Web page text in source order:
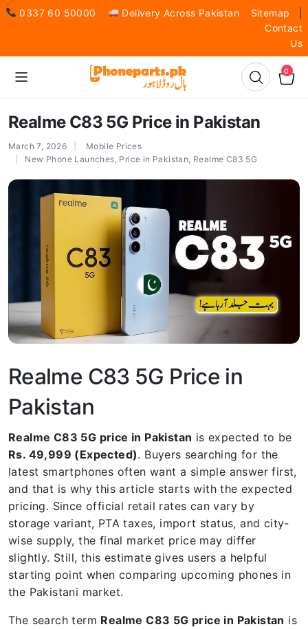
0337 60 50000 Delivery Across Pakistan Sitemap
Contact
Us
0
Realme C83 5G Price in Pakistan
March 7, 2026
Mobile Prices
New Phone Launches, Price in Pakistan, Realme C83 5G
Realme C83 5G Price in
Pakistan
Realme C83 5G price in Pakistan is expected to be
Rs. 49,999 (Expected). Buyers searching for the
latest smartphones often want a simple answer first,
and that is why this article starts with the expected
pricing. Since official retail rates can vary by
storage variant, PTA taxes, import status, and city-
wise supply, the final market price may differ
slightly. Still, this estimate gives users a helpful
starting point when comparing upcoming phones in
the Pakistani market.
The search term Realme C83 5G price in Pakistan is